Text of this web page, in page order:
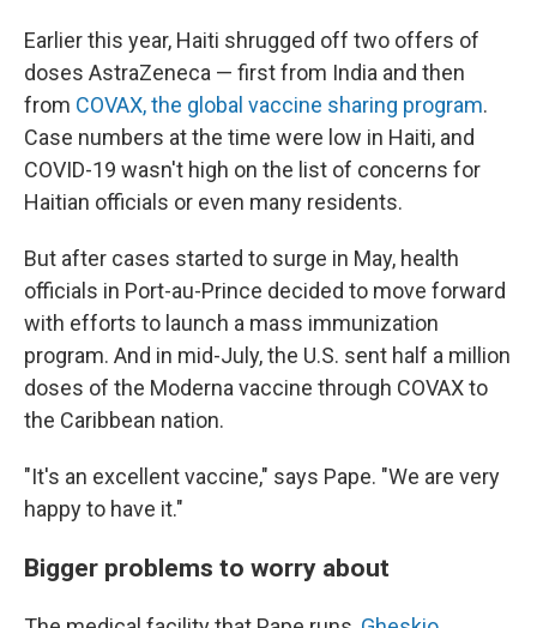
Earlier this year, Haiti shrugged off two offers of
doses AstraZeneca — first from India and then
from COVAX, the global vaccine sharing program.
Case numbers at the time were low in Haiti, and
COVID-19 wasn't high on the list of concerns for
Haitian officials or even many residents.
But after cases started to surge in May, health
officials in Port-au-Prince decided to move forward
with efforts to launch a mass immunization
program. And in mid-July, the U.S. sent half a million
doses of the Moderna vaccine through COVAX to
the Caribbean nation.
"It's an excellent vaccine," says Pape. "We are very
happy to have it."
Bigger problems to worry about